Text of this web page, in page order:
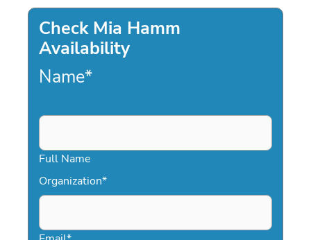
Check Mia Hamm
Availability
Name*
Full Name
Organization*